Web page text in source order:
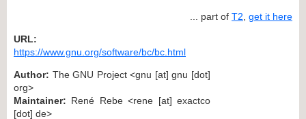
... part of T2 get it here
URL:
https://www.gnu.org/software/bc/bc.html
Author: The GNU Project <gnu [at] gnu [dot]
org>
Maintainer: René Rebe <rene [at] exactco
[dot] de>